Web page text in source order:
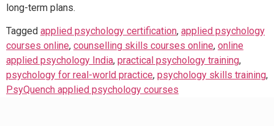
long-term plans.
Tagged applied psychology certification, applied psychology
courses online, counselling skills courses online, online
applied psychology India, practical psychology training,
psychology for real-world practice, psychology skills training,
PsyQuench applied psychology courses